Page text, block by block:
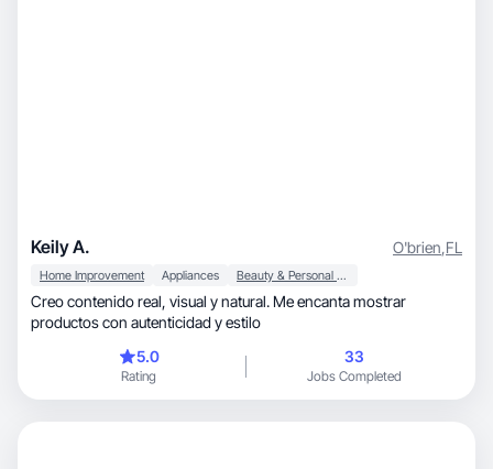
Keily A. O'brien,FL
Home Improvement Appliances Beauty & Personal Care
Creo contenido real, visual y natural. Me encanta mostrar
productos con autenticidad y estilo
5.0
Rating
33
Jobs Completed